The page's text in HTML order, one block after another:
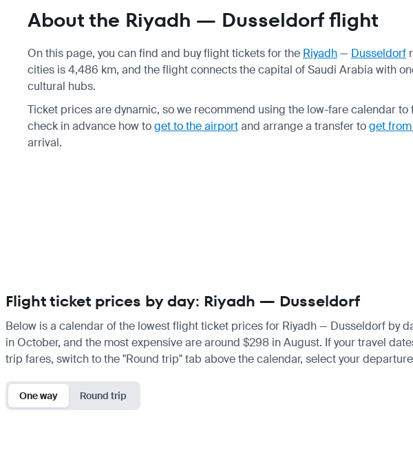
About the Riyadh — Dusseldorf flight
On this page, you can find and buy flight tickets for the Riyadh— Dusseldorf
cities is 4,486 km, and the flight connects the capital of Saudi Arabia with
cultural hubs.
Ticket prices are dynamic, so we recommend using the low-fare calendar to
check in advance how toget to the airportand arrange a transfer toget
arrival.
Flight ticket prices by day: Riyadh — Dusseldorf
Below is a calendar of the lowest flight ticket prices for Riyadh — Dusseldorf by
in October, and the most expensive are around $298 in August. If your travel
trip fares, switch to the "Round trip" tab above the calendar, select your
One way Round trip